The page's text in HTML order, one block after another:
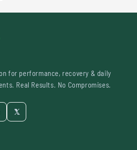
for performance, recovery & daily
Real Results. No Compromises.